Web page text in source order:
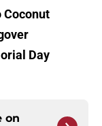
Coconut
Day
on